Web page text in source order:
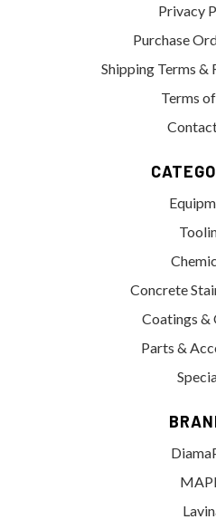
Privacy
Purchase
Shipping Terms &
Terms
Concrete
Coatings &
Parts &